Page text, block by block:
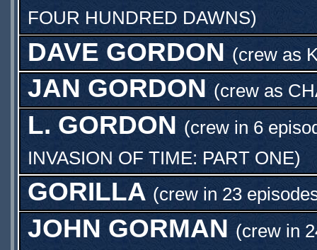
FOUR HUNDRED DAWNS)
DAVE GORDON (crew as
JAN GORDON (crew as
L. GORDON (crew in 6
INVASION OF TIME: PART ONE)
GORILLA (crew in 23
JOHN GORMAN (crew in